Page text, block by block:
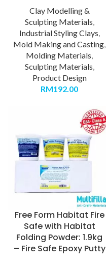
Clay Modelling &
Sculpting Materials,
Industrial Styling Clays,
Mold Making and Casting,
Molding Materials,
Sculpting Materials,
Product Design
RM192.00
Free Form Habitat Fire
Safe with Habitat
Folding Powder: 1.9kg
– Fire Safe Epoxy Putty